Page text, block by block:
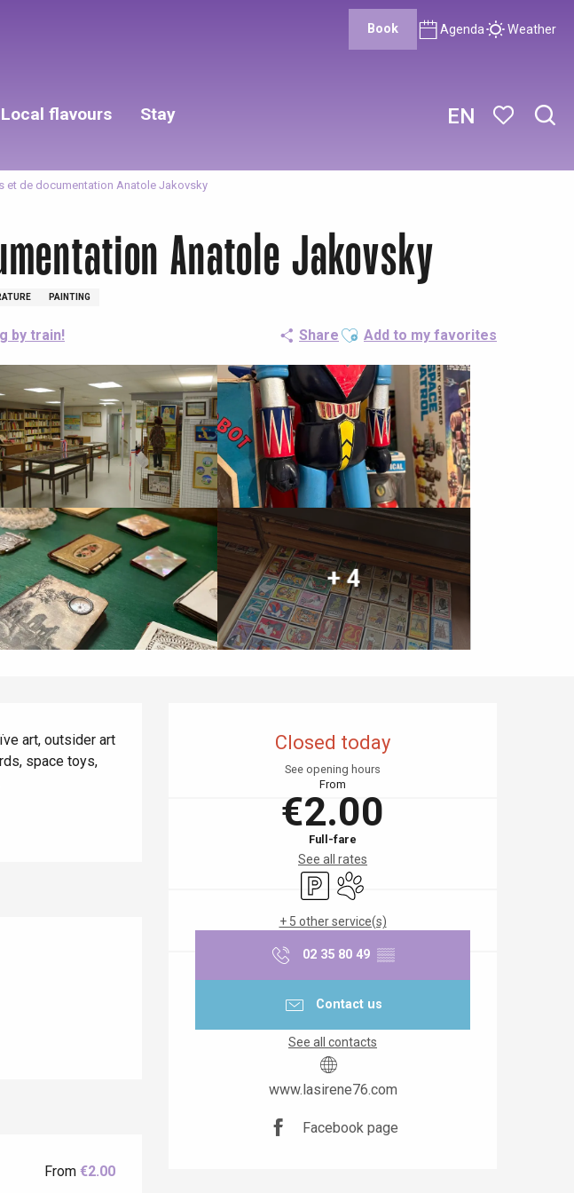
EN
Book Agenda Weather
Local flavours Stay
et de documentation Anatole Jakovsky
Anatole Jakovsky
PAINTING
by train! Share Ajouter aux favoris
Add to my favorites
+ 4
Closed today
See opening hours
From
€2.00
Full-fare
See all rates
Car parkAnimals accepted
+ 5 other service(s)
02 35 80 49 ▒▒
Contact us
See all contacts
www.lasirene76.com
Facebook page
art, outsider art
space toys,
From€2.00